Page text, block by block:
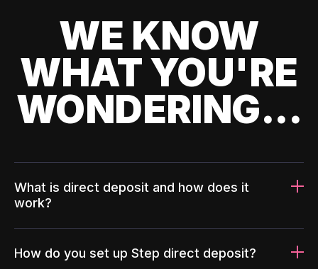
WE KNOW
WHAT YOU'RE
WONDERING...
What is direct deposit and how does it
work?
How do you set up Step direct deposit?